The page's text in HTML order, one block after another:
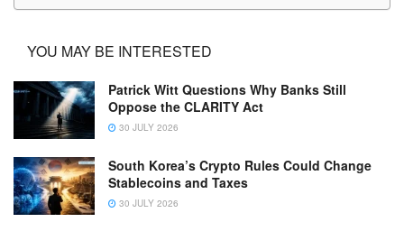
YOU MAY BE INTERESTED
Patrick Witt Questions Why Banks Still
Oppose the CLARITY Act
30 JULY 2026
South Korea’s Crypto Rules Could Change
Stablecoins and Taxes
30 JULY 2026